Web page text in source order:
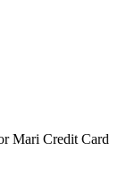
Mari Credit Card